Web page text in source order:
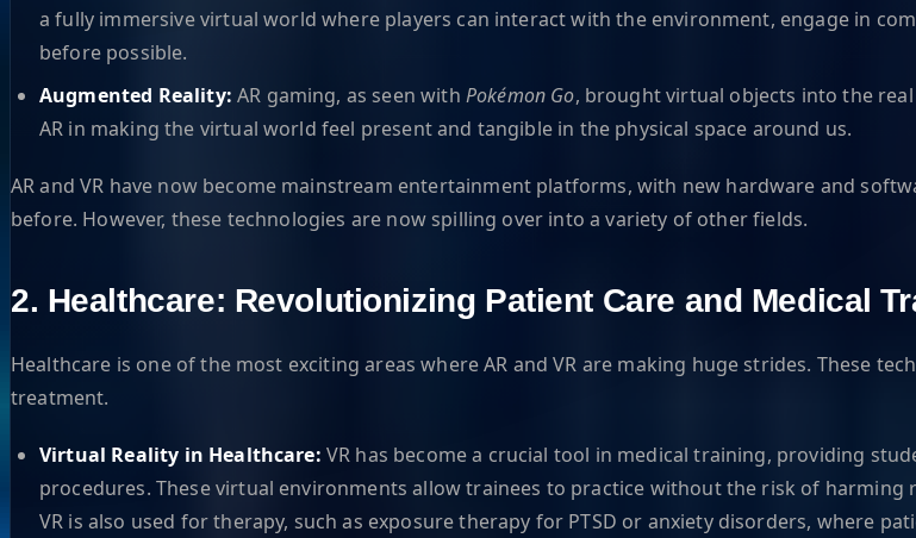
a fully immersive virtual world where players can interact with the environment, engage in
before possible.
Augmented Reality: AR gaming, as seen with Pokémon Go, brought virtual objects into the
AR in making the virtual world feel present and tangible in the physical space around us.
AR and VR have now become mainstream entertainment platforms, with new hardware and
before. However, these technologies are now spilling over into a variety of other fields.
2. Healthcare: Revolutionizing Patient Care and Medical
Healthcare is one of the most exciting areas where AR and VR are making huge strides. These
treatment.
Virtual Reality in Healthcare: VR has become a crucial tool in medical training, providing
procedures. These virtual environments allow trainees to practice without the risk of
VR is also used for therapy, such as exposure therapy for PTSD or anxiety disorders, where